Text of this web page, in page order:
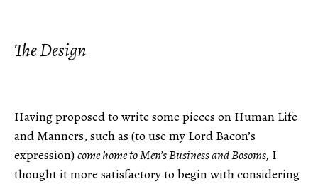
The Design
Having proposed to write some pieces on Human Life
and Manners, such as (to use my Lord Bacon’s
expression)come home to Men’s Business and Bosoms, I
thought it more satisfactory to begin with considering